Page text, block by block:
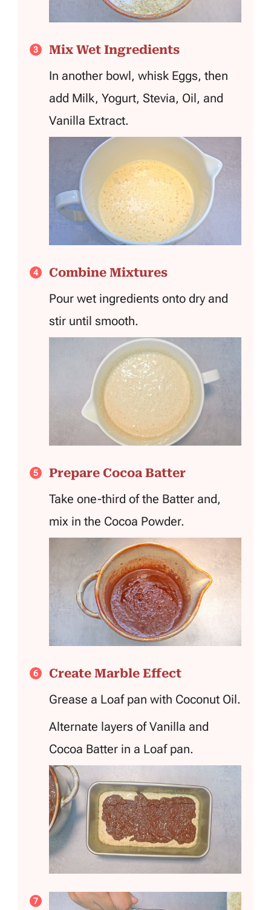
Mix Wet Ingredients
In another bowl, whisk Eggs, then
add Milk, Yogurt, Stevia, Oil, and
Vanilla Extract.
Combine Mixtures
Pour wet ingredients onto dry and
stir until smooth.
Prepare Cocoa Batter
Take one-third of the Batter and,
mix in the Cocoa Powder.
Create Marble Effect
Grease a Loaf pan with Coconut Oil.
Alternate layers of Vanilla and
Cocoa Batter in a Loaf pan.